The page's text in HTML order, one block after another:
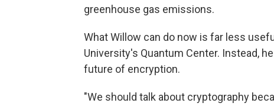
greenhouse gas emissions.
What Willow can do now is far less
University's Quantum Center. Instead,
future of encryption.
"We should talk about cryptography